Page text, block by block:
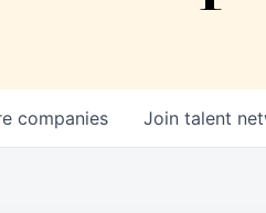
companies Join talent